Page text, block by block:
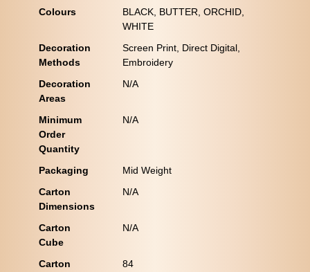
Colours
BLACK, BUTTER, ORCHID,
WHITE
Decoration
Methods
Screen Print, Direct Digital,
Embroidery
Decoration
Areas
N/A
Minimum
Order
Quantity
N/A
Packaging
Mid Weight
Carton
Dimensions
N/A
Carton
Cube
N/A
Carton
84